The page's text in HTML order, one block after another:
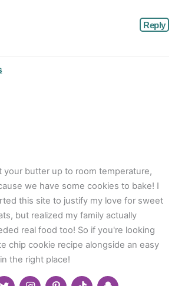
Reply
your butter up to room temperature,
we have some cookies to bake! I
this site to justify my love for sweet
but realized my family actually
real food too! So if you're looking
chip cookie recipe alongside an easy
the right place!